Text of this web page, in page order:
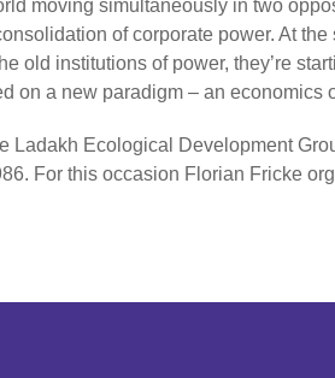
moving simultaneously in two
of corporate power. At
old institutions of power, they’re
on a new paradigm – an
Ladakh Ecological Development
For this occasion Florian Fricke